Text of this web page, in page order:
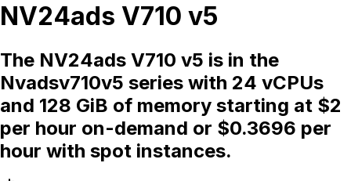
NV24ads V710 v5
The NV24ads V710 v5 is in the
Nvadsv710v5 series with 24 vCPUs
and 128 GiB of memory starting at $2
per hour on-demand or $0.3696 per
hour with spot instances.